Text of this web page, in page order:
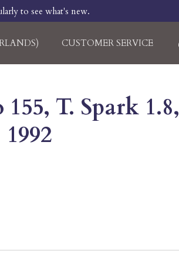
to see what's new.
CUSTOMER SERVICE
T. Spark 1.8,